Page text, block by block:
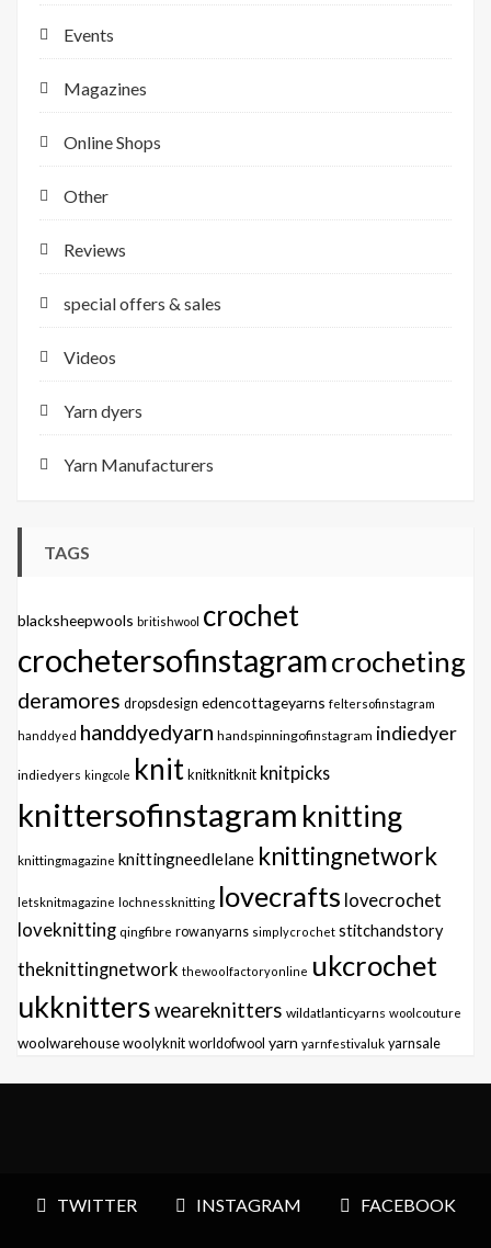
Events
Magazines
Online Shops
Other
Reviews
special offers & sales
Videos
Yarn dyers
Yarn Manufacturers
TAGS
blacksheepwools britishwool crochet
crochetersofinstagramcrocheting
deramores dropsdesign edencottageyarns feltersofinstagram
handdyed handdyedyarn handspinningofinstagram indiedyer
indiedyers kingcole knitknitknitknit knitpicks
knittersofinstagram knitting
knittingmagazine knittingneedlelane knittingnetwork
letsknitmagazine lochnessknitting lovecrafts lovecrochet
loveknitting qingfibre rowanyarns simplycrochet stitchandstory
theknittingnetwork thewoolfactoryonline ukcrochet
ukknittersweareknitters wildatlanticyarns woolcouture
woolwarehousewoolyknit worldofwool yarn yarnfestivaluk yarnsale
TWITTER INSTAGRAM FACEBOOK